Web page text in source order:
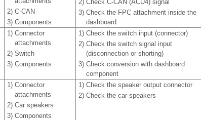
2) C-CAN
3) Components
2) Check C-CAN (ACU4) signal
3) Check the FPC attachment inside the
dashboard
1) Connector
attachments
2) Switch
3) Components
1) Check the switch input (connector)
2) Check the switch signal input
(disconnection or shorting)
3) Check conversion with dashboard
component
1) Connector
attachments
2) Car speakers
3) Components
1) Check the speaker output connector
2) Check the car speakers